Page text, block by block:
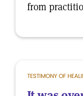
from
TESTIMONY OF